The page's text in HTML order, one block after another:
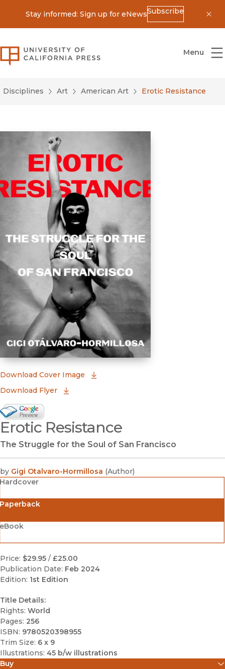
Stay informed: Sign up for eNewsSubscribe
University of California Press
Menu
Disciplines Art American Art Erotic Resistance
Download Cover Image
Download Flyer
Google Books Preview
(opens in new window)
Erotic Resistance
The Struggle for the Soul of San Francisco
by Gigi Otalvaro-Hormillosa (Author)
Hardcover
Price: $29.95 / £25.00
Publication Date: Feb 2024
Edition: 1st Edition
Title Details:
Rights: World
Pages: 256
ISBN: 9780520398955
Trim Size: 6 x 9
Illustrations: 45 b/w illustrations
Buy